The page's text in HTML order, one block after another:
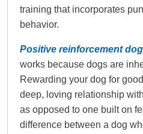
training that incorporates
behavior.
Positive reinforcement
works because dogs are
Rewarding your dog for
deep, loving relationship
as opposed to one built on
difference between a dog